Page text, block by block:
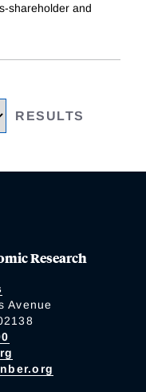
shareholder and
RESULTS
Research
Avenue